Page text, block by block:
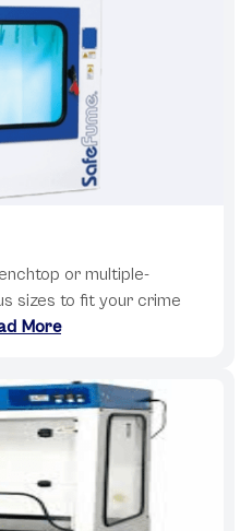
or multiple-
sizes to fit your crime
More